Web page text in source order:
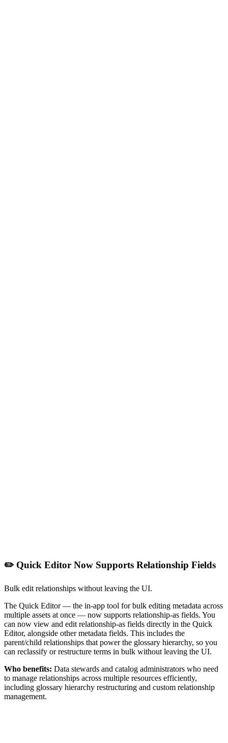
✏️ Quick Editor Now Supports Relationship Fields
Bulk edit relationships without leaving the UI.
The Quick Editor — the in-app tool for bulk editing metadata across
multiple assets at once — now supports relationship-as fields. You
can now view and edit relationship-as fields directly in the Quick
Editor, alongside other metadata fields. This includes the
parent/child relationships that power the glossary hierarchy, so you
can reclassify or restructure terms in bulk without leaving the UI.
Who benefits: Data stewards and catalog administrators who need
to manage relationships across multiple resources efficiently,
including glossary hierarchy restructuring and custom relationship
management.